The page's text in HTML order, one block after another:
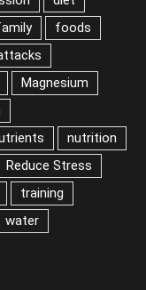
diet
family
nutrition
Reduce Stress
training